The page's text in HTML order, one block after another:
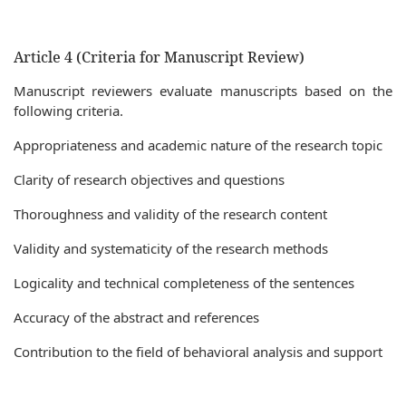
Article 4 (Criteria for Manuscript Review)
Manuscript reviewers evaluate manuscripts based on the
following criteria.
Appropriateness and academic nature of the research topic
Clarity of research objectives and questions
Thoroughness and validity of the research content
Validity and systematicity of the research methods
Logicality and technical completeness of the sentences
Accuracy of the abstract and references
Contribution to the field of behavioral analysis and support